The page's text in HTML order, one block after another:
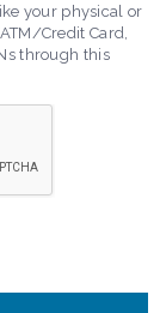
your physical or
Credit Card,
through this